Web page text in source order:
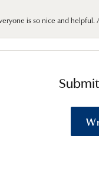
is so nice and